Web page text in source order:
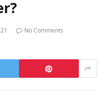
No Comments